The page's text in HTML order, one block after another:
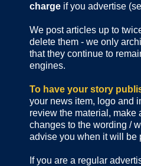
charge if you advertise
We post articles up to
delete them - we only
that they continue to
engines.
To have your story
your news item, logo and
review the material, make
changes to the wording /
advise you when it will be
If you are a regular